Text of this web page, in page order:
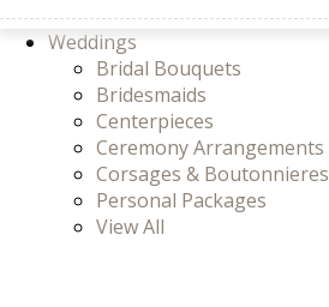
Weddings
Bridal Bouquets
Bridesmaids
Centerpieces
Ceremony Arrangements
Corsages & Boutonnieres
Personal Packages
View All